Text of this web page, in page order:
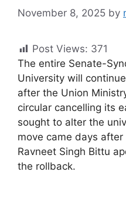
November 8, 2025 by
Post Views: 371
The entire Senate-
University will
after the Union
circular cancelling its
sought to alter the
move came days
Ravneet Singh Bittu
the rollback.